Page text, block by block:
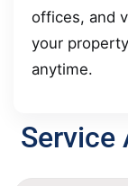
offices, and
your
anytime.
Service